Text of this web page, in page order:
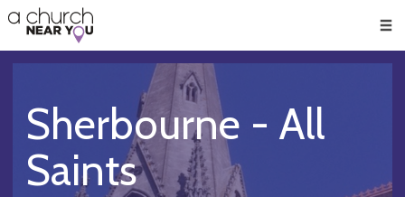
👏
😇
❤️
🥧
👋
Sherbourne - All
Saints